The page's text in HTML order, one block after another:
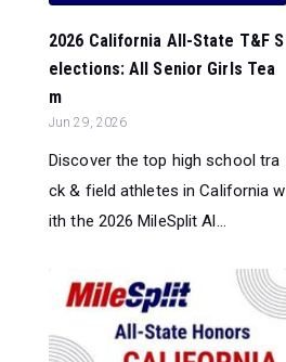
2026 California All-State T&F S
elections: All Senior Girls Tea
m
Jun 29, 2026
Discover the top high school tra
ck & field athletes in California w
ith the 2026 MileSplit Al...